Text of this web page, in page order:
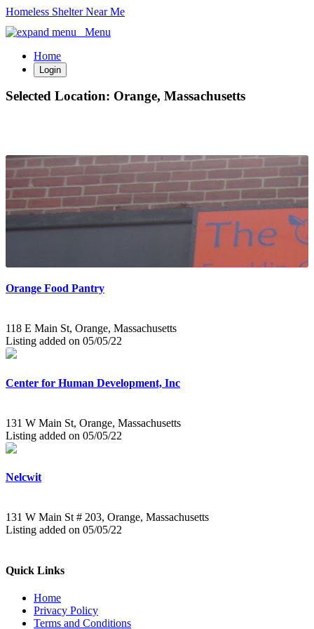
Homeless Shelter Near Me
Menu
Home
Login
Selected Location: Orange, Massachusetts
Orange Food Pantry
118 E Main St, Orange, Massachusetts
Listing added on 05/05/22
Center for Human Development, Inc
131 W Main St, Orange, Massachusetts
Listing added on 05/05/22
Nelcwit
131 W Main St # 203, Orange, Massachusetts
Listing added on 05/05/22
Quick Links
Home
Privacy Policy
Terms and Conditions